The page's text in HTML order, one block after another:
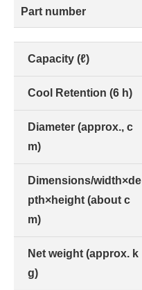
Part number
Capacity (ℓ)
Cool Retention (6 h)
Diameter (approx., c
m)
Dimensions/width×de
pth×height (about c
m)
Net weight (approx. k
g)